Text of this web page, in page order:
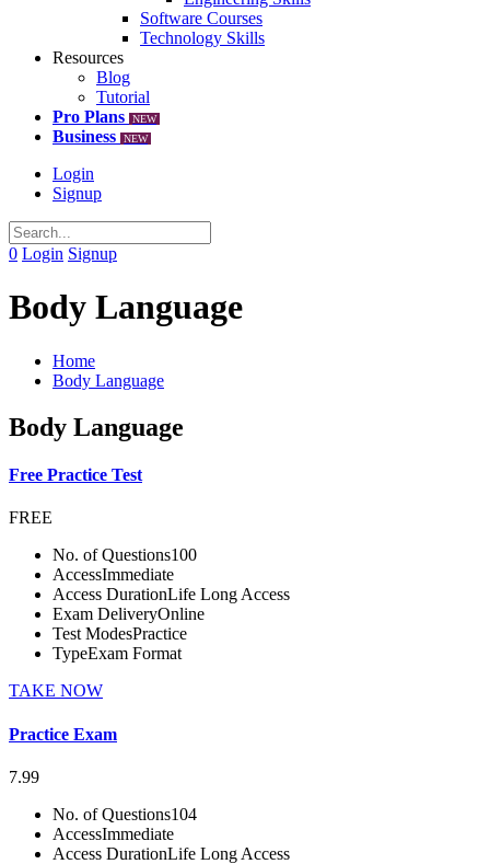
Software Courses
Technology Skills
Resources
Blog
Tutorial
Pro Plans
NEW
Business NEW
Login
Signup
0 Login Signup
Body Language
Home
Body Language
Body Language
Free Practice Test
FREE
No. of Questions100
AccessImmediate
Access DurationLife Long Access
Exam DeliveryOnline
Test ModesPractice
TypeExam Format
TAKE NOW
Practice Exam
7.99
No. of Questions104
AccessImmediate
Access DurationLife Long Access